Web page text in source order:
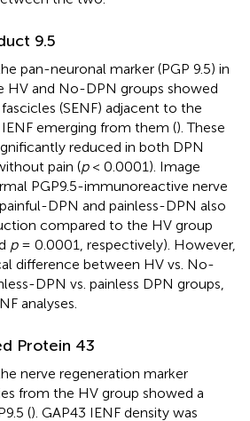
9.5
pan-neuronal marker (PGP 9.5) in
HV and No-DPN groups showed
(SENF) adjacent to the
emerging from them (). These
reduced in both DPN
pain (p< 0.0001). Image
PGP9.5-immunoreactive nerve
DPN and painless-DPN also
compared to the HV group
p= 0.0001, respectively). However,
difference between HV vs. No-
DPN vs. painless DPN groups,
analyses.
Protein 43
nerve regeneration marker
from the HV group showed a
(). GAP43 IENF density was